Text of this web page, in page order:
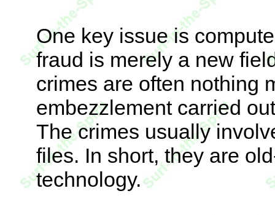
One key issue is
fraud is merely a new
crimes are often nothing
embezzlement carried
The crimes usually
files. In short, they are
technology.